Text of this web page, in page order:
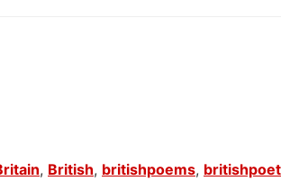
, British, britishpoems,